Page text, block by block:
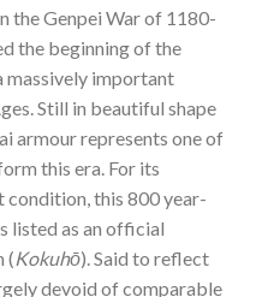
the Genpei War of 1180-
the beginning of the
massively important
Still in beautiful shape
armour represents one of
this era. For its
condition, this 800 year-
listed as an official
(Kokuhō). Said to reflect
devoid of comparable